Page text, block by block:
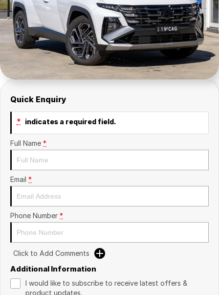
Insurance
About Us
Careers
Fleet
Quick Enquiry
* indicates a required field.
Full Name *
Email *
Phone Number *
Click to Add Comments
Additional Information
I would like to subscribe to receive latest offers &
product updates.